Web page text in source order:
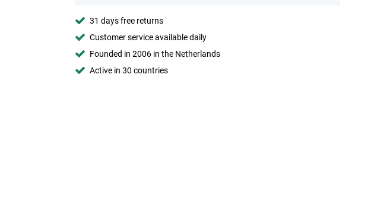
31 days free returns
Customer service available daily
Founded in 2006 in the Netherlands
Active in 30 countries